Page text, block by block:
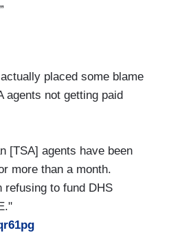
placed some blame
agents not getting paid
[TSA] agents have been
more than a month.
refusing to fund DHS